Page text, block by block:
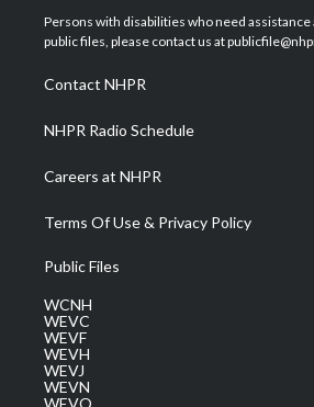
t
e
a
g
a
m
u
b
b
o
Persons with disabilities who need assistance
public files, please contact us at
Contact NHPR
NHPR Radio Schedule
Careers at NHPR
Terms Of Use & Privacy Policy
Public Files
WCNH
WEVC
WEVF
WEVH
WEVJ
WEVN
WEVO